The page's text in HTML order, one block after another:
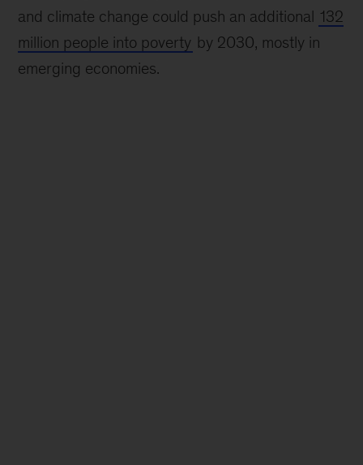
and climate change could push an additional 132
million people into poverty by 2030, mostly in
emerging economies.